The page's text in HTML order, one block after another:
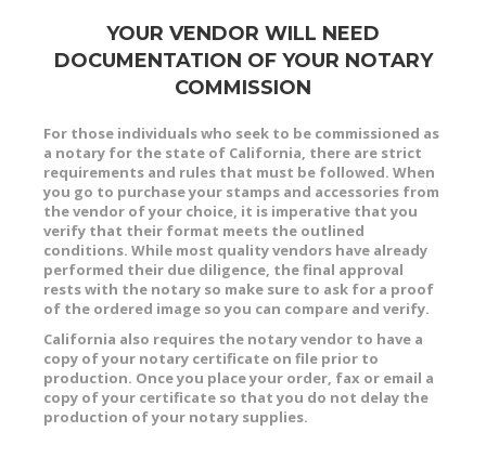
YOUR VENDOR WILL NEED
DOCUMENTATION OF YOUR NOTARY
COMMISSION
For those individuals who seek to be commissioned as
a notary for the state of California, there are strict
requirements and rules that must be followed. When
you go to purchase your stamps and accessories from
the vendor of your choice, it is imperative that you
verify that their format meets the outlined
conditions. While most quality vendors have already
performed their due diligence, the final approval
rests with the notary so make sure to ask for a proof
of the ordered image so you can compare and verify.
California also requires the notary vendor to have a
copy of your notary certificate on file prior to
production. Once you place your order, fax or email a
copy of your certificate so that you do not delay the
production of your notary supplies.